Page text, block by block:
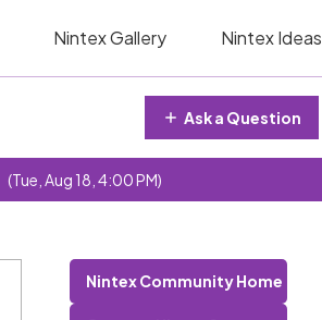
Nintex Gallery Nintex Ideas
Ask a Question
(Tue, Aug 18, 4:00 PM)
Nintex Community Home